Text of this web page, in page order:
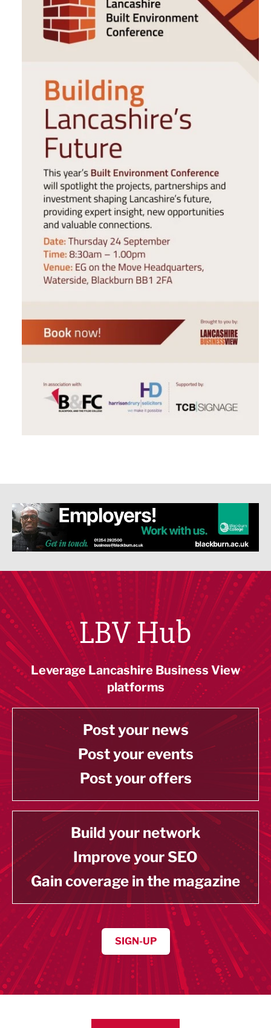
LBV Hub
Leverage Lancashire Business View
platforms
Post your news
Post your events
Post your offers
Build your network
Improve your SEO
Gain coverage in the magazine
SIGN-UP